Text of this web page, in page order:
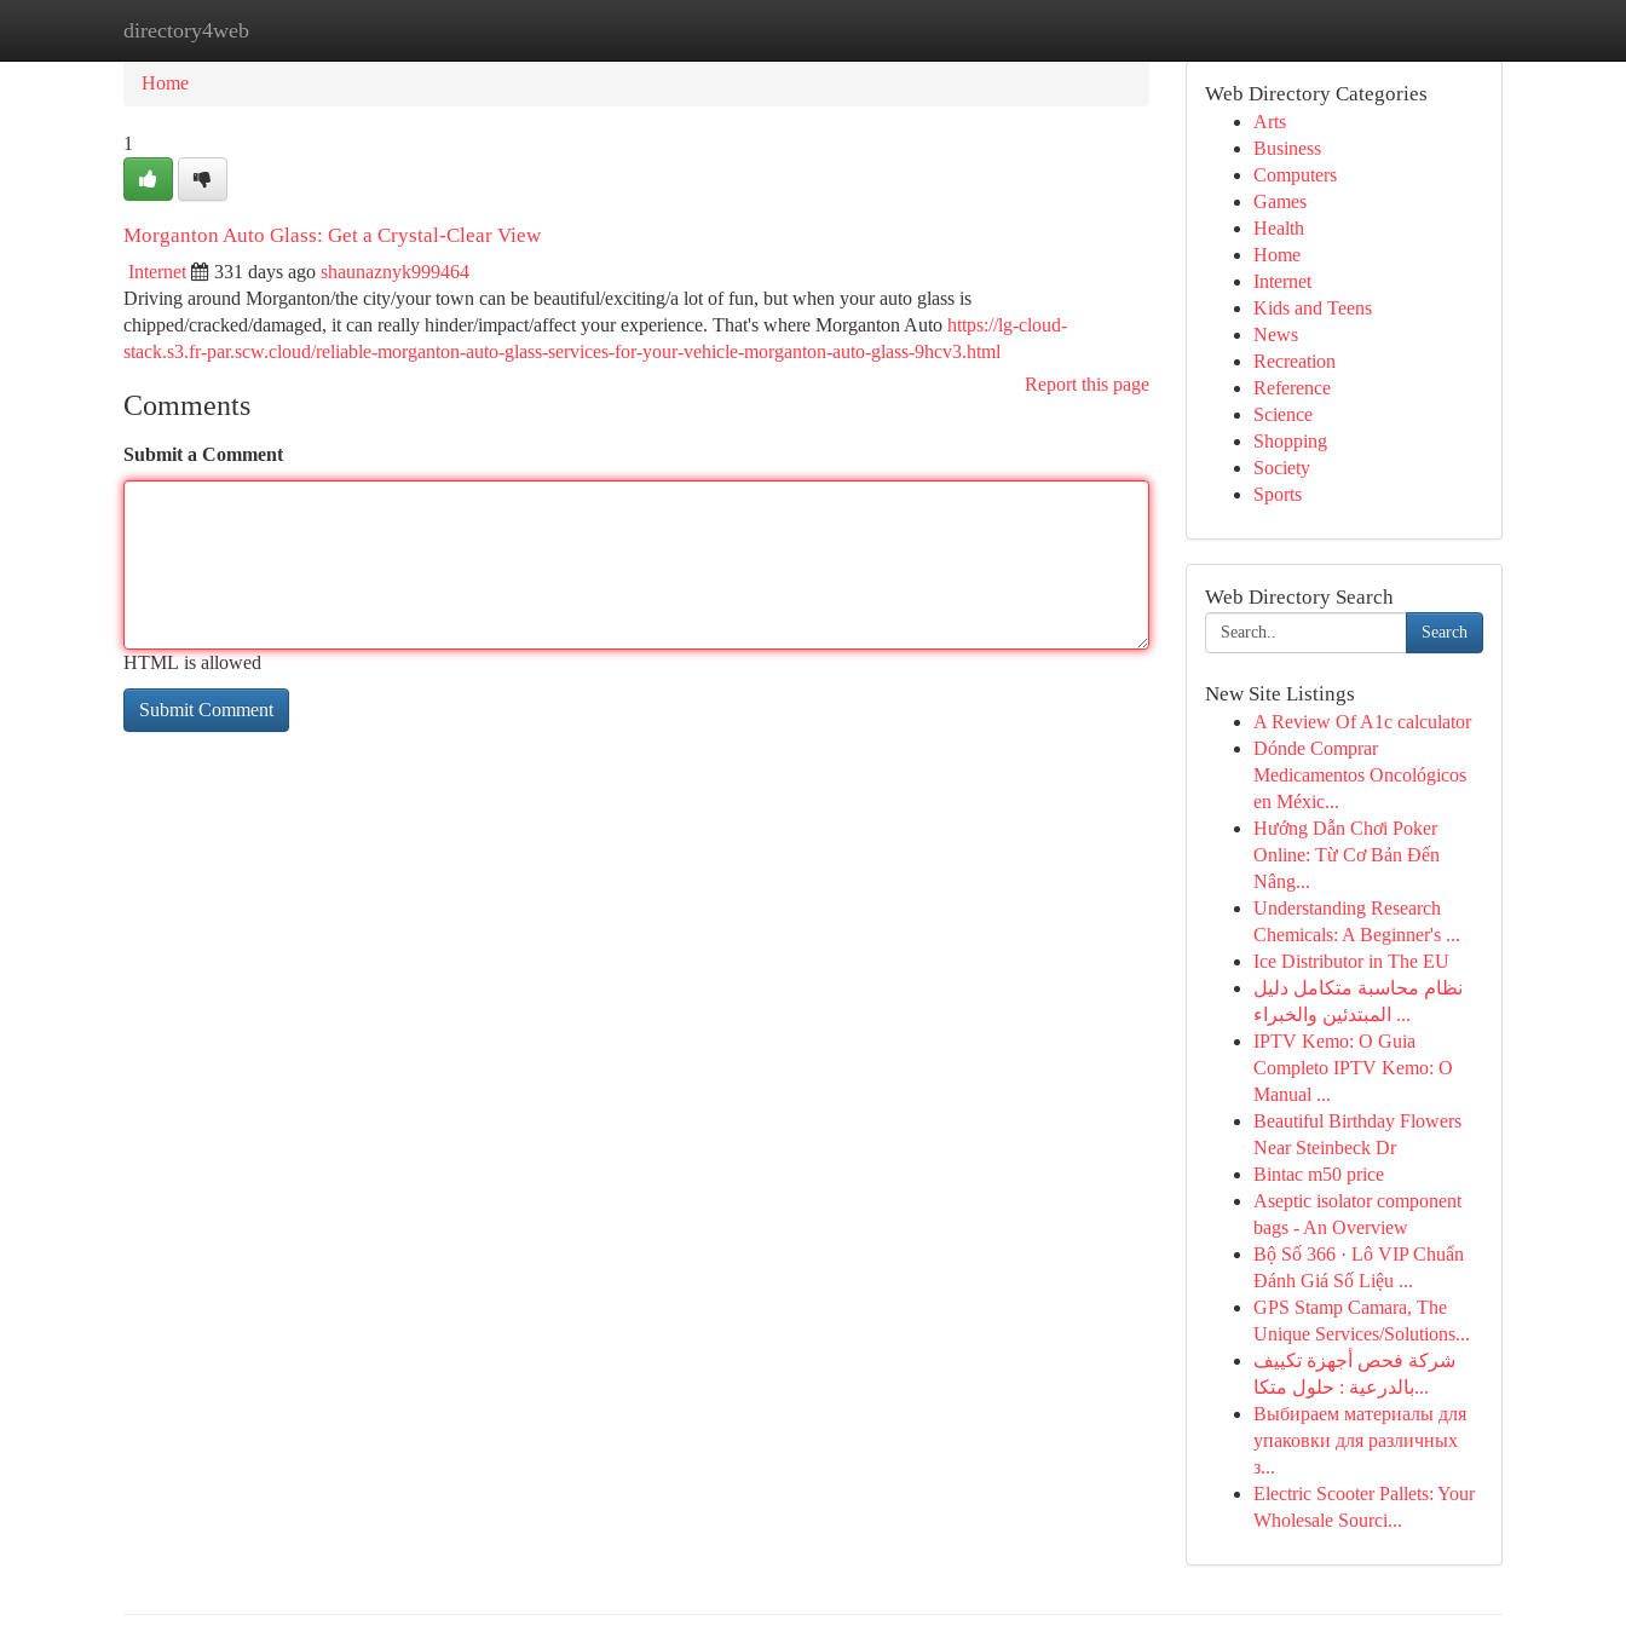
directory4web
Home New Site Listings
Home
1
Morganton Auto Glass: Get a Crystal-Clear View
Internet 331 days ago shaunaznyk999464
Driving around Morganton/the city/your town can be beautiful/exciting/a lot of fun, but when your auto glass is
chipped/cracked/damaged, it can really hinder/impact/affect your experience. That's where Morganton Auto https://lg-cloud-
stack.s3.fr-par.scw.cloud/reliable-morganton-auto-glass-services-for-your-vehicle-morganton-auto-glass-9hcv3.html
Report this page
Comments
Submit a Comment
HTML is allowed
Web Directory Categories
Arts
Business
Computers
Games
Health
Home
Internet
Kids and Teens
News
Recreation
Reference
Science
Shopping
Society
Sports
Web Directory Search
Search
New Site Listings
A Review Of A1c calculator
Dónde Comprar
Medicamentos Oncológicos
en Méxic...
Hướng Dẫn Chơi Poker
Online: Từ Cơ Bản Đến
Nâng...
Understanding Research
Chemicals: A Beginner's ...
Ice Distributor in The EU
نظام محاسبة متكامل دليل
المبتدئين والخبراء ...
IPTV Kemo: O Guia
Completo IPTV Kemo: O
Manual ...
Beautiful Birthday Flowers
Near Steinbeck Dr
Bintac m50 price
Aseptic isolator component
bags - An Overview
Bộ Số 366 · Lô VIP Chuẩn
Đánh Giá Số Liệu ...
GPS Stamp Camara, The
Unique Services/Solutions...
شركة فحص أجهزة تكييف
بالدرعية : حلول متكا...
Выбираем материалы для
упаковки для различных
з...
Electric Scooter Pallets: Your
Wholesale Sourci...